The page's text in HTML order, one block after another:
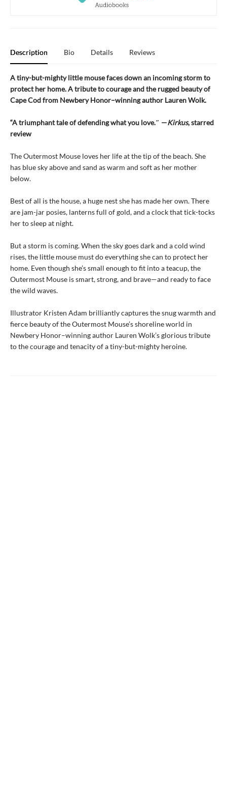
Description Bio Details Reviews
A tiny-but-mighty little mouse faces down an incoming storm to
protect her home. A tribute to courage and the rugged beauty of
Cape Cod from Newbery Honor–winning author Lauren Wolk.
“A triumphant tale of defending what you love.″ —Kirkus, starred
review
The Outermost Mouse loves her life at the tip of the beach. She
has blue sky above and sand as warm and soft as her mother
below.
Best of all is the house, a huge nest she has made her own. There
are jam-jar posies, lanterns full of gold, and a clock that tick-tocks
her to sleep at night.
But a storm is coming. When the sky goes dark and a cold wind
rises, the little mouse must do everything she can to protect her
home. Even though she’s small enough to fit into a teacup, the
Outermost Mouse is smart, strong, and brave—and ready to face
the wild waves.
Illustrator Kristen Adam brilliantly captures the snug warmth and
fierce beauty of the Outermost Mouse’s shoreline world in
Newbery Honor–winning author Lauren Wolk’s glorious tribute
to the courage and tenacity of a tiny-but-mighty heroine.